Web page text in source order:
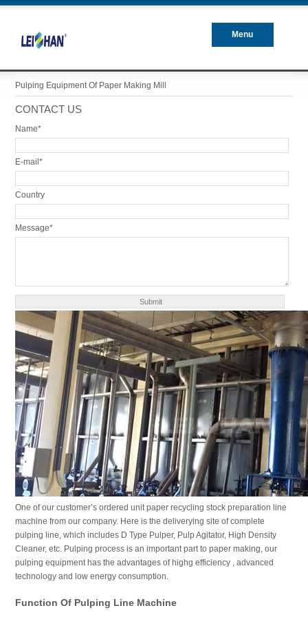
Menu
Pulping Equipment Of Paper Making Mill
CONTACT US
Name*
E-mail*
Country
Message*
One of our customer’s ordered unit paper recycling stock preparation line
machine from our company. Here is the deliverying site of complete
pulping line, which includes D Type Pulper, Pulp Agitator, High Density
Cleaner, etc. Pulping process is an important part to paper making, our
pulping equipment has the advantages of highg efficiency , advanced
technology and low energy consumption.
Function Of Pulping Line Machine